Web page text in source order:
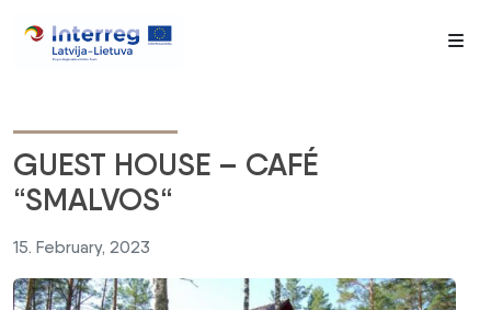
GUEST HOUSE – CAFÉ
“SMALVOS“
15. February, 2023